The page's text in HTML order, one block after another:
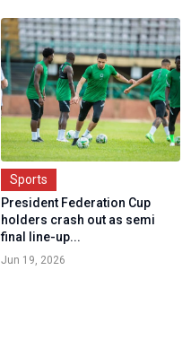
Sports
President Federation Cup
holders crash out as semi
final line-up...
Jun 19, 2026